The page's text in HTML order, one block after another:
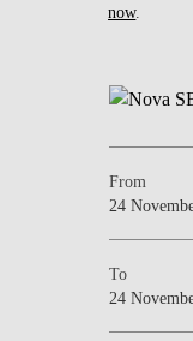
now.
From
24
To
24